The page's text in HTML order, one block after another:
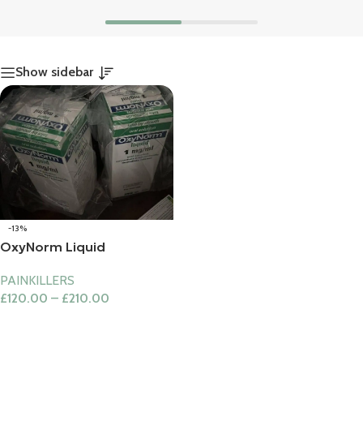
Show sidebar
-13%
OxyNorm Liquid
PAINKILLERS
£120.00 – £210.00